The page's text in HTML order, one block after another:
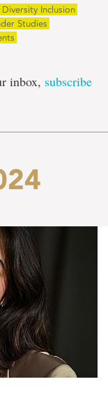
Inclusion
Studies
inbox, subscribe